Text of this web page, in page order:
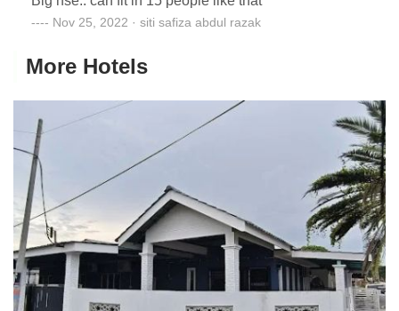
Nov 25, 2022 · siti safiza abdul razak
More Hotels